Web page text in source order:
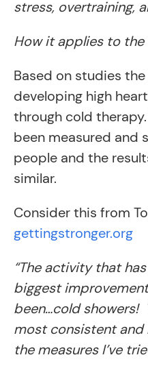
stress, overtraining,
How it applies to the
Based on studies
developing high
through cold
been measured and
people and the
similar.
Consider this from
gettingstronger.org
“The activity that
biggest
been…cold showers!
most consistent
the measures I’ve